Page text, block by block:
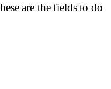
are the fields to do